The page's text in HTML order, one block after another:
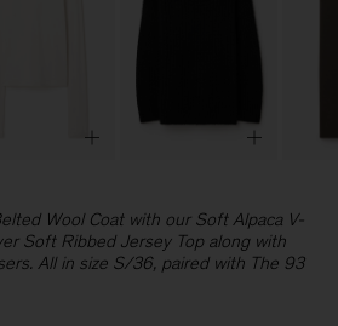
Wool Coat with our Soft Alpaca V-
Soft Ribbed Jersey Top along with
All in size S/36, paired with The 93